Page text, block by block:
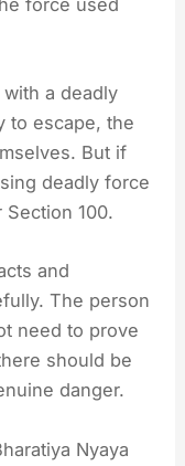
a deadly
to escape, the
But if
deadly force
100.
and
The person
need to prove
should be
danger.
Nyaya